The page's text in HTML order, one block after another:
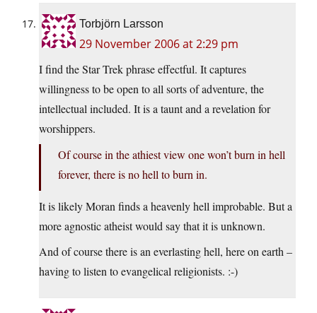
Torbjörn Larsson
29 November 2006 at 2:29 pm
I find the Star Trek phrase effectful. It captures
willingness to be open to all sorts of adventure, the
intellectual included. It is a taunt and a revelation for
worshippers.
Of course in the athiest view one won’t burn in hell
forever, there is no hell to burn in.
It is likely Moran finds a heavenly hell improbable. But a
more agnostic atheist would say that it is unknown.
And of course there is an everlasting hell, here on earth –
having to listen to evangelical religionists. :-)